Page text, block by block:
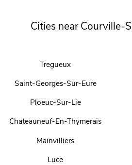
Cities near Courville-
Tregueux
Saint-Georges-Sur-Eure
Ploeuc-Sur-Lie
Chateauneuf-En-Thymerais
Mainvilliers
Luce